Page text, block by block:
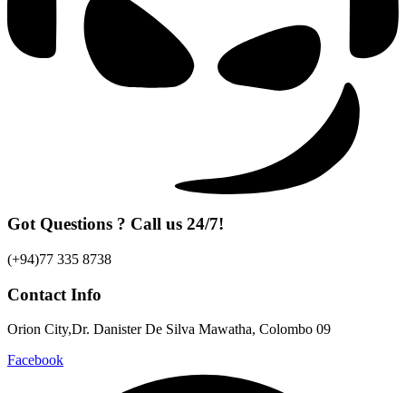
Got Questions ? Call us 24/7!
(+94)77 335 8738
Contact Info
Orion City,Dr. Danister De Silva Mawatha, Colombo 09
Facebook